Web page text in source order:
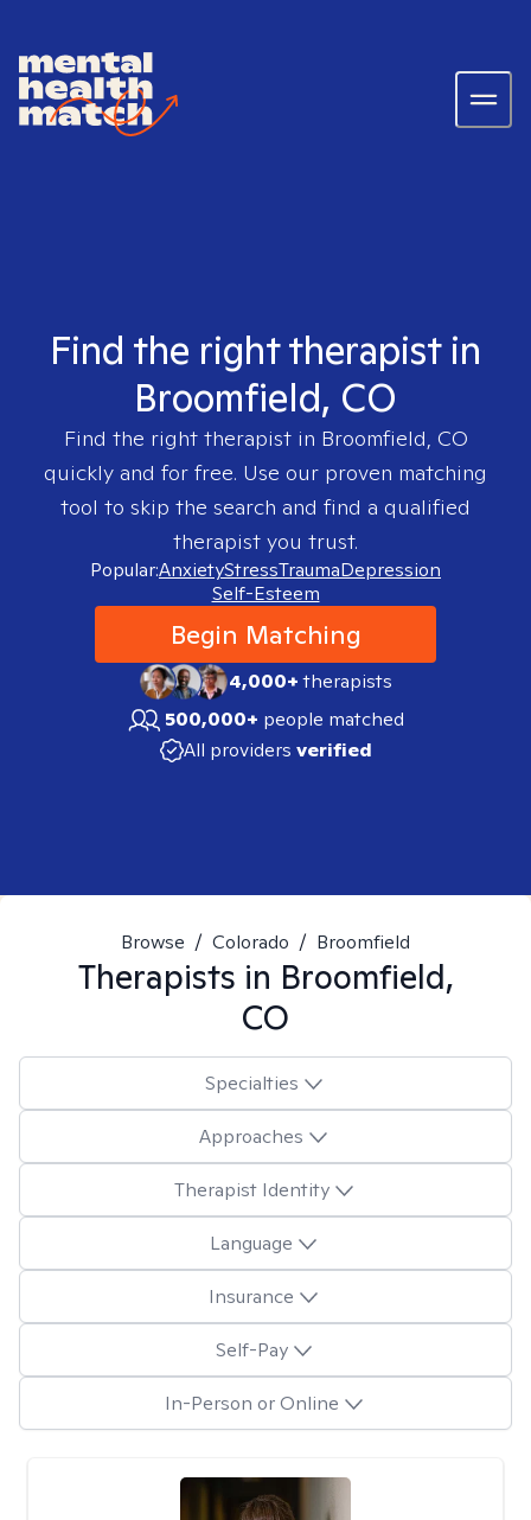
Find the right therapist in
Broomfield, CO
Find the right therapist in Broomfield, CO
quickly and for free. Use our proven matching
tool to skip the search and find a qualified
therapist you trust.
Popular:AnxietyStressTraumaDepression
Self-Esteem
Begin Matching
4,000+therapists
500,000+ people matched
All providers verified
Browse / Colorado / Broomfield
Therapists in Broomfield,
CO
Specialties
Approaches
Therapist Identity
Language
Insurance
Self-Pay
In-Person or Online